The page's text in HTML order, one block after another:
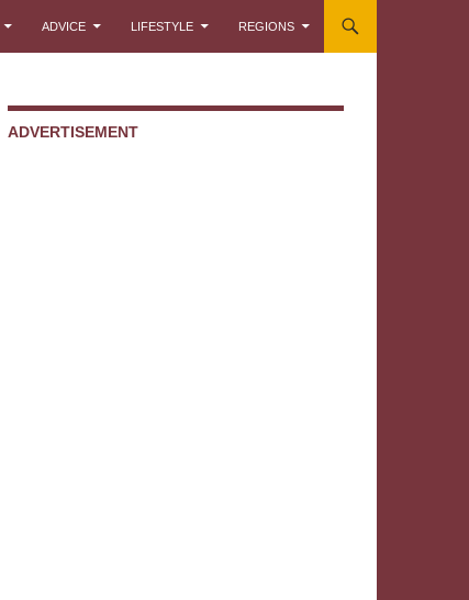
ADVICE LIFESTYLE REGIONS
ADVERTISEMENT